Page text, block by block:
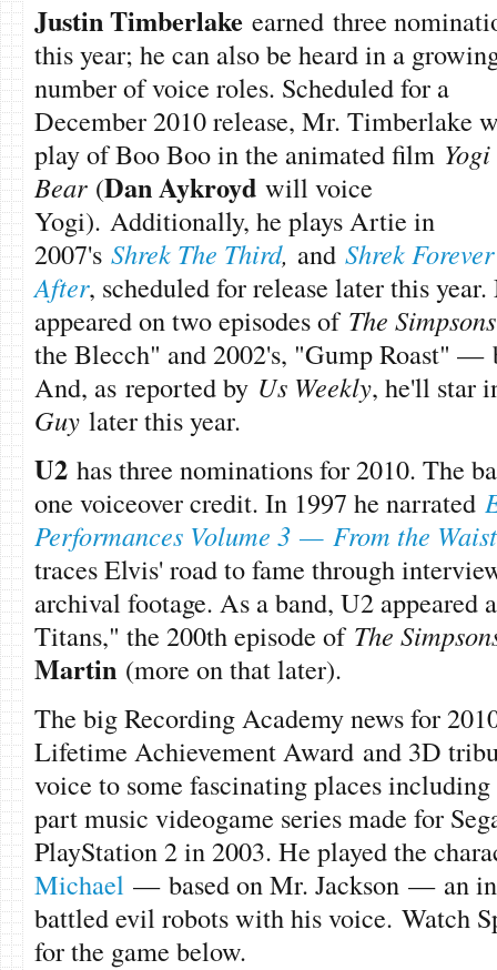
Justin Timberlakeearned three
this year; he can also be heard in a
number of voice roles. Scheduled for a
December 2010 release, Mr. Timberlake
play of Boo Boo in the animated film Yogi
Bear(Dan Aykroyd will voice
Yogi). Additionally, he plays Artie in
2007's Shrek The Third, and Shrek Forever
After, scheduled for release later this
appeared on two episodes of The Simpsons
the Blecch" and 2002's, "Gump Roast" —
And, as reported by Us Weekly, he'll star
Guylater this year.
U2has three nominations for 2010. The
one voiceover credit. In 1997 he narrated
Performances Volume 3 — From the
traces Elvis' road to fame through
archival footage. As a band, U2 appeared
Titans," the 200th episode of The
Martin(more on that later).
The big Recording Academy news for
Lifetime Achievement Award and 3D
voice to some fascinating places
part music videogame series made for
PlayStation 2 in 2003. He played the
Michael — based on Mr. Jackson — an
battled evil robots with his voice. Watch
for the game below.